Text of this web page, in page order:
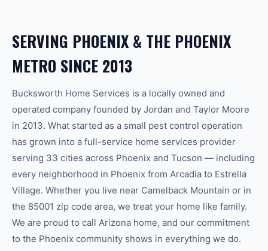
SERVING PHOENIX & THE PHOENIX
METRO SINCE 2013
Bucksworth Home Services is a locally owned and
operated company founded by Jordan and Taylor Moore
in 2013. What started as a small pest control operation
has grown into a full-service home services provider
serving 33 cities across Phoenix and Tucson — including
every neighborhood in Phoenix from Arcadia to Estrella
Village. Whether you live near Camelback Mountain or in
the 85001 zip code area, we treat your home like family.
We are proud to call Arizona home, and our commitment
to the Phoenix community shows in everything we do.